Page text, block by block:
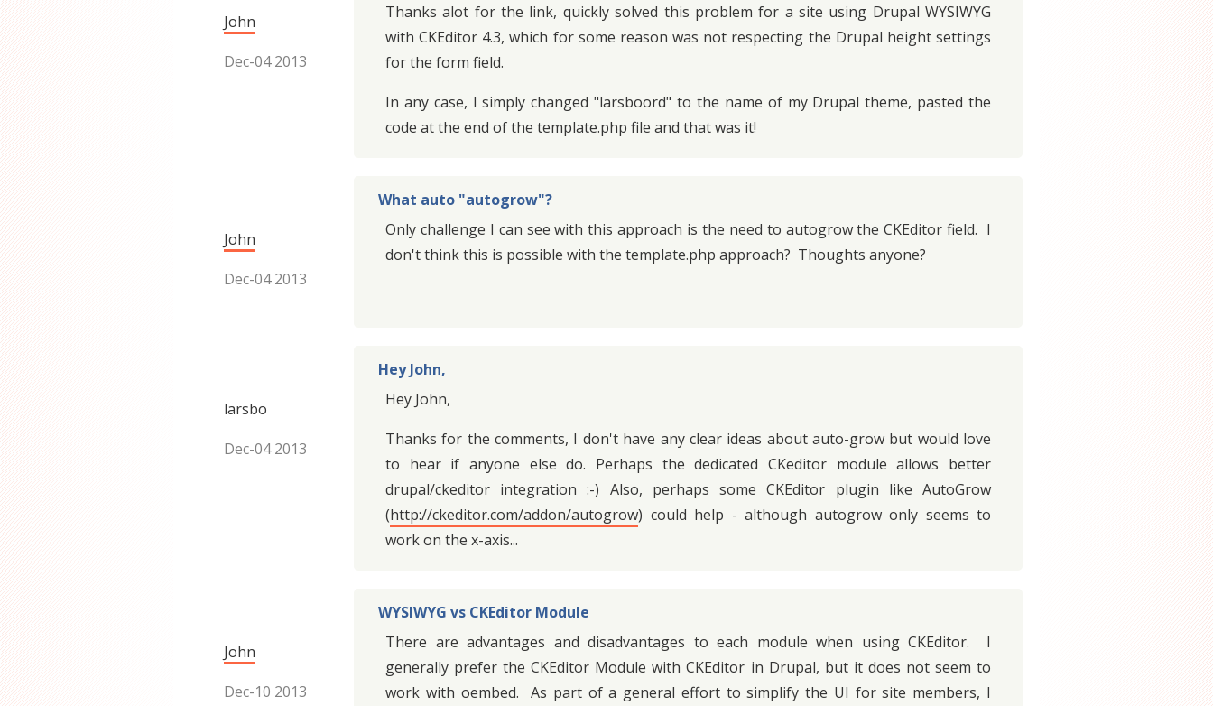
John
Dec-04 2013
Thanks alot for the link, quickly solved this problem for a site using Drupal WYSIWYG
with CKEditor 4.3, which for some reason was not respecting the Drupal height settings
for the form field.
In any case, I simply changed "larsboord" to the name of my Drupal theme, pasted the
code at the end of the template.php file and that was it!
John
Dec-04 2013
What auto "autogrow"?
Only challenge I can see with this approach is the need to autogrow the CKEditor field. I
don't think this is possible with the template.php approach? Thoughts anyone?
larsbo
Dec-04 2013
Hey John,
Hey John,
Thanks for the comments, I don't have any clear ideas about auto-grow but would love
to hear if anyone else do. Perhaps the dedicated CKeditor module allows better
drupal/ckeditor integration :-) Also, perhaps some CKEditor plugin like AutoGrow
(http://ckeditor.com/addon/autogrow) could help - although autogrow only seems to
work on the x-axis...
John
Dec-10 2013
WYSIWYG vs CKEditor Module
There are advantages and disadvantages to each module when using CKEditor. I
generally prefer the CKEditor Module with CKEditor in Drupal, but it does not seem to
work with oembed. As part of a general effort to simplify the UI for site members, I